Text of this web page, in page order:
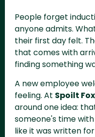
People forget
anyone admits.
their first day felt.
that comes with
finding something
A new employee
feeling. At Spoilt Fox
around one idea:
someone's time
like it was written